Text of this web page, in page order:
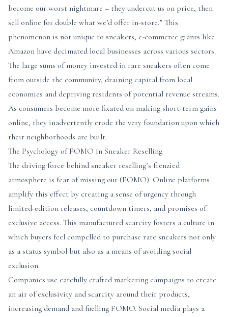
become our worst nightmare – they undercut us on price, then
sell online for double what we’d offer in-store.” This
phenomenon is not unique to sneakers; e-commerce giants like
Amazon have decimated local businesses across various sectors.
The large sums of money invested in rare sneakers often come
from outside the community, draining capital from local
economies and depriving residents of potential revenue streams.
As consumers become more fixated on making short-term gains
online, they inadvertently erode the very foundation upon which
their neighborhoods are built.
The Psychology of FOMO in Sneaker Reselling
The driving force behind sneaker reselling’s frenzied
atmosphere is fear of missing out (FOMO). Online platforms
amplify this effect by creating a sense of urgency through
limited-edition releases, countdown timers, and promises of
exclusive access. This manufactured scarcity fosters a culture in
which buyers feel compelled to purchase rare sneakers not only
as a status symbol but also as a means of avoiding social
exclusion.
Companies use carefully crafted marketing campaigns to create
an air of exclusivity and scarcity around their products,
increasing demand and fuelling FOMO. Social media plays a